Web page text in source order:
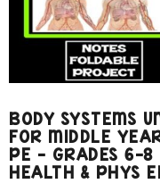
BODY SYSTEMS
FOR MIDDLE
PE – GRADES 6-8
HEALTH & PHYS